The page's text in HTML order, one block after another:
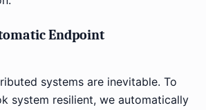
Endpoint
systems are inevitable. To
system resilient, we automatically